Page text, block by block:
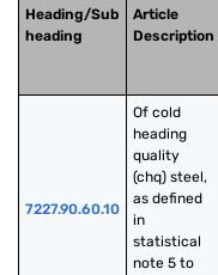
Heading/Sub
heading
Article
Description
7227.90.60.10
Of cold
heading
quality
(chq) steel,
as defined
in
statistical
note 5 to